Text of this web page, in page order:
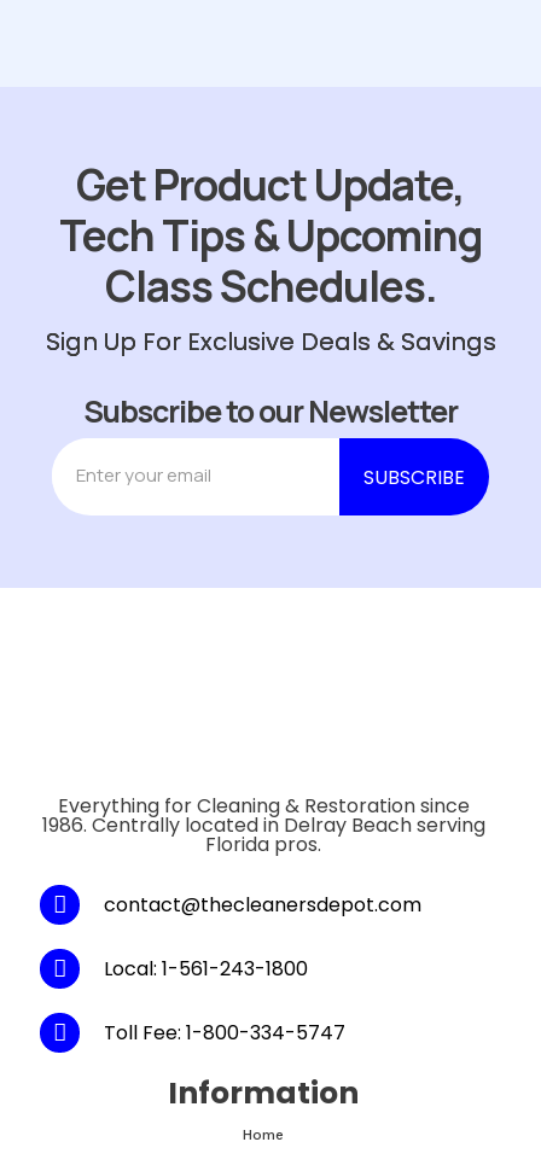
Get Product Update,
Tech Tips & Upcoming
Class Schedules.
Sign Up For Exclusive Deals & Savings
Subscribe to our Newsletter
Everything for Cleaning & Restoration since
1986. Centrally located in Delray Beach serving
Florida pros.
contact@thecleanersdepot.com
Local: 1-561-243-1800
Toll Fee: 1-800-334-5747
Information
Home